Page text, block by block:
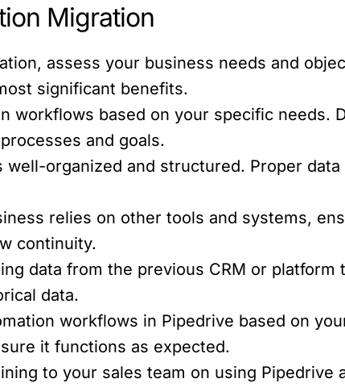
Migration
assess your business needs and
significant benefits.
workflows based on your specific needs.
and goals.
well-organized and structured. Proper
relies on other tools and systems,
continuity.
data from the previous CRM or platform
data.
workflows in Pipedrive based on
it functions as expected.
to your sales team on using Pipedrive